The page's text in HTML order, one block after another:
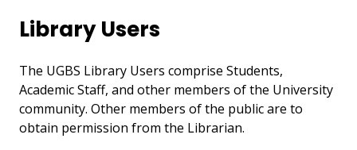
Library Users
The UGBS Library Users comprise Students,
Academic Staff, and other members of the University
community. Other members of the public are to
obtain permission from the Librarian.